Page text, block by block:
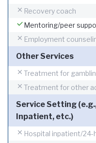
Recovery coach
Mentoring/peer
Employment
Other Services
Treatment for
Treatment for other
Service Setting
Inpatient, etc.)
Hospital inpatient/